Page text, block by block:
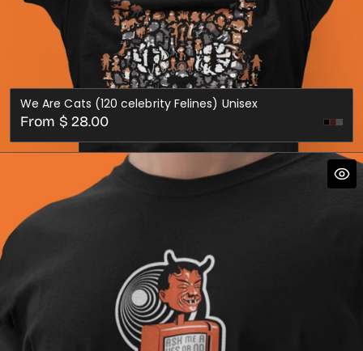
We Are Cats (120 celebrity Felines) Unisex
Regular
price
From $ 28.00
Dark
Dark